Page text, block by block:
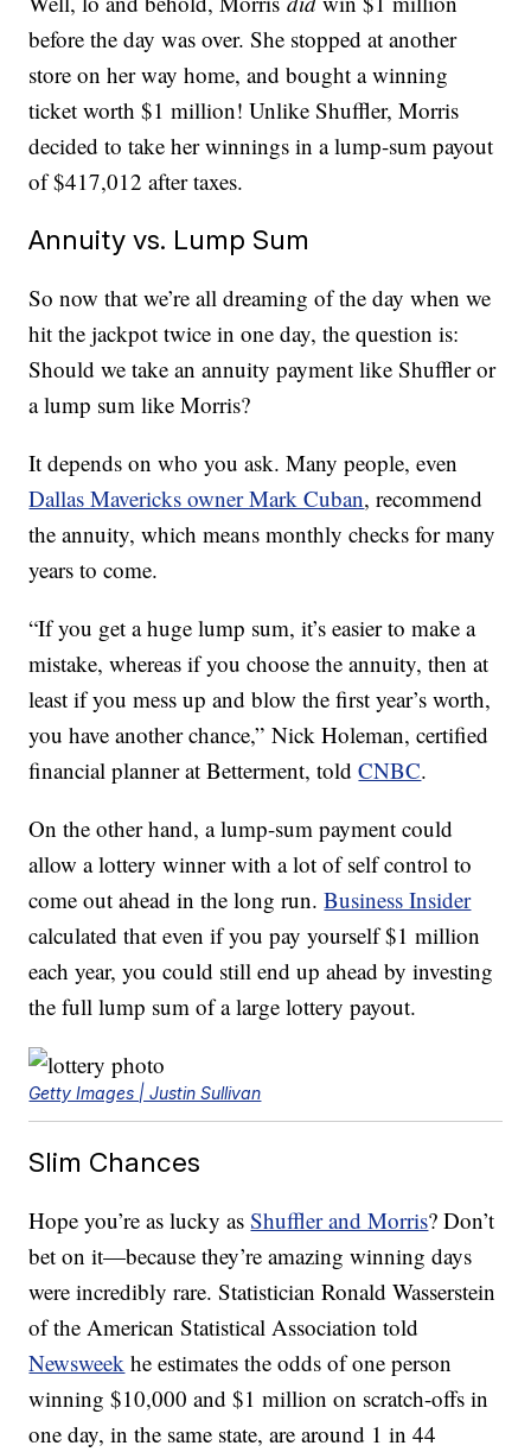
before the day was over. She stopped at another
store on her way home, and bought a winning
ticket worth $1 million! Unlike Shuffler, Morris
decided to take her winnings in a lump-sum payout
of $417,012 after taxes.
Annuity vs. Lump Sum
So now that we’re all dreaming of the day when we
hit the jackpot twice in one day, the question is:
Should we take an annuity payment like Shuffler or
a lump sum like Morris?
It depends on who you ask. Many people, even
Dallas Mavericks owner Mark Cuban, recommend
the annuity, which means monthly checks for many
years to come.
“If you get a huge lump sum, it’s easier to make a
mistake, whereas if you choose the annuity, then at
least if you mess up and blow the first year’s worth,
you have another chance,” Nick Holeman, certified
financial planner at Betterment, toldCNBC.
On the other hand, a lump-sum payment could
allow a lottery winner with a lot of self control to
come out ahead in the long run.Business Insider
calculated that even if you pay yourself $1 million
each year, you could still end up ahead by investing
the full lump sum of a large lottery payout.
Getty Images | Justin Sullivan
Slim Chances
Hope you’re as lucky asShuffler and Morris? Don’t
bet on it—because they’re amazing winning days
were incredibly rare. Statistician Ronald Wasserstein
of the American Statistical Association told
Newsweek he estimates the odds of one person
winning $10,000 and $1 million on scratch-offs in
one day, in the same state, are around 1 in 44